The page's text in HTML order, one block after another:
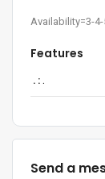
Availability=3-4-
Features
. :.
Send a